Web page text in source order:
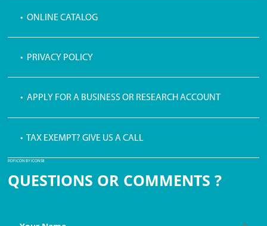
• ONLINE CATALOG
• PRIVACY POLICY
• APPLY FOR A BUSINESS OR RESEARCH ACCOUNT
• TAX EXEMPT? GIVE US A CALL
PDF ICON BY ICONS8
QUESTIONS OR COMMENTS ?